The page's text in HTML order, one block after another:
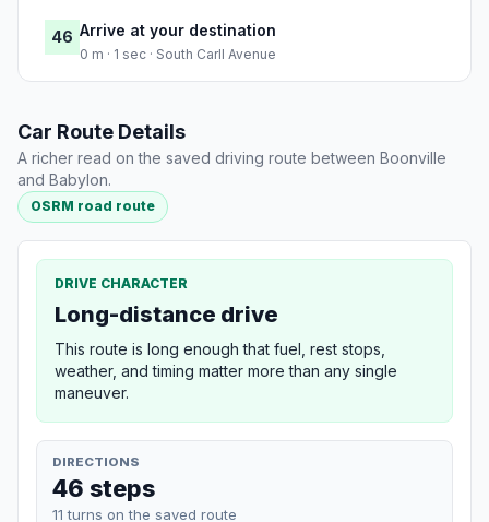
46 Arrive at your destination
0 m · 1 sec · South Carll Avenue
Car Route Details
A richer read on the saved driving route between Boonville
and Babylon.
OSRM road route
DRIVE CHARACTER
Long-distance drive
This route is long enough that fuel, rest stops,
weather, and timing matter more than any single
maneuver.
DIRECTIONS
46 steps
11 turns on the saved route